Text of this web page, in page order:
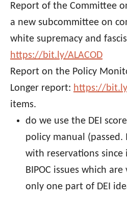
Report of the Committee
a new subcommittee on
white supremacy and
https://bit.ly/ALACOD
Report on the Policy
Longer report: https://
items.
do we use the DEI
policy manual
with reservations
BIPOC issues which
only one part of DEI